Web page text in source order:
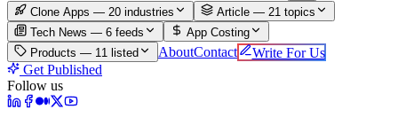
Clone Apps — 20 industries Article — 21 topics
Tech News — 6 feeds
App Costing
Products — 11 listed AboutContact
Write For Us
Get Published
Follow us